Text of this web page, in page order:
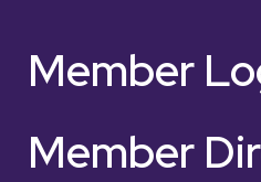
Member
Member